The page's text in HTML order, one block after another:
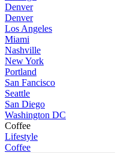
Denver
Denver
Los Angeles
Miami
Nashville
New York
Portland
San Fancisco
Seattle
San Diego
Washington DC
Coffee
Lifestyle
Coffee